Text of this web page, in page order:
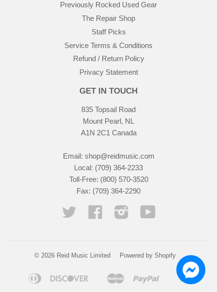
Previously Rocked Used Gear
The Repair Shop
Staff Picks
Service Terms & Conditions
Refund / Return Policy
Privacy Statement
GET IN TOUCH
835 Topsail Road
Mount Pearl, NL
A1N 2C1 Canada
Email: shop@reidmusic.com
Local: (709) 364-2233
Toll-Free: (800) 570-3520
Fax: (709) 364-2290
Twitter Facebook Instagram
© 2026 Reid Music Limited Powered by Shopify
Apple
Diners
Discover
Google
Master Paypal
Shopify
Visa